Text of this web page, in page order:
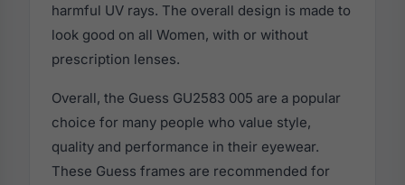
harmful UV rays. The overall design is made to
look good on all Women, with or without
prescription lenses.
Overall, the Guess GU2583 005 are a popular
choice for many people who value style,
quality and performance in their eyewear.
These Guess frames are recommended for